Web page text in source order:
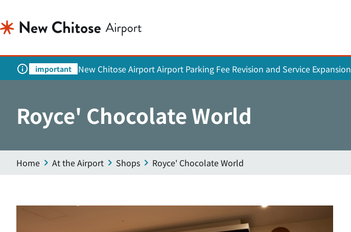
important New Chitose Airport Airport Parking Fee Revision and Service Expansion
Royce' Chocolate World
Home At the Airport Shops Royce' Chocolate World